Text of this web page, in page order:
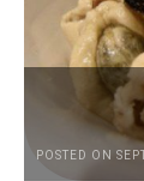
POSTED ON